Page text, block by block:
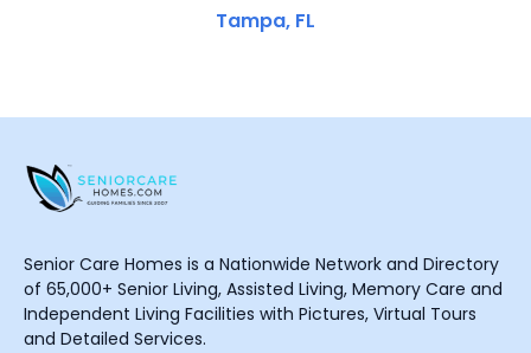
Tampa, FL
Senior Care Homes is a Nationwide Network and Directory
of 65,000+ Senior Living, Assisted Living, Memory Care and
Independent Living Facilities with Pictures, Virtual Tours
and Detailed Services.